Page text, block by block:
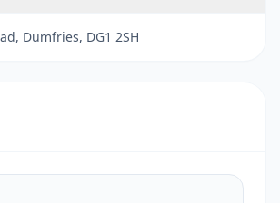
Dumfries, DG1 2SH